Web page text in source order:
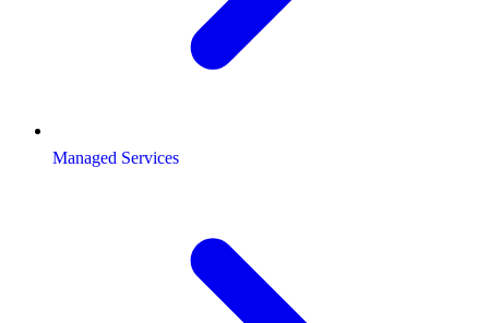
Managed Services